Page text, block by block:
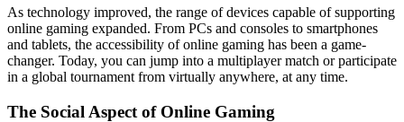
As technology improved, the range of devices capable of supporting
online gaming expanded. From PCs and consoles to smartphones
and tablets, the accessibility of online gaming has been a game-
changer. Today, you can jump into a multiplayer match or participate
in a global tournament from virtually anywhere, at any time.
The Social Aspect of Online Gaming